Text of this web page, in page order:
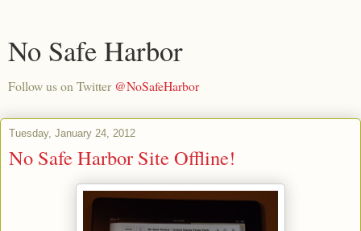
No Safe Harbor
Follow us on Twitter @NoSafeHarbor
Tuesday, January 24, 2012
No Safe Harbor Site Offline!